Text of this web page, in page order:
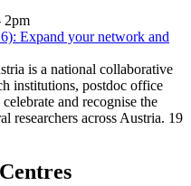
2pm
Expand your network and
is a national collaborative
institutions, postdoc office
and recognise the
researchers across Austria. 19